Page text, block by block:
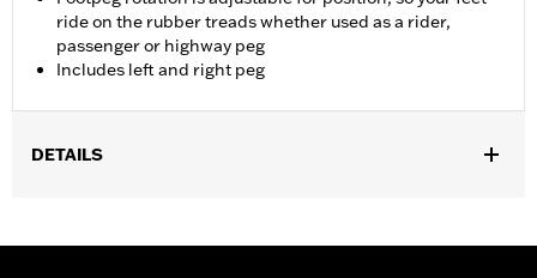
ride on the rubber treads whether used as a rider,
passenger or highway peg
Includes left and right peg
DETAILS